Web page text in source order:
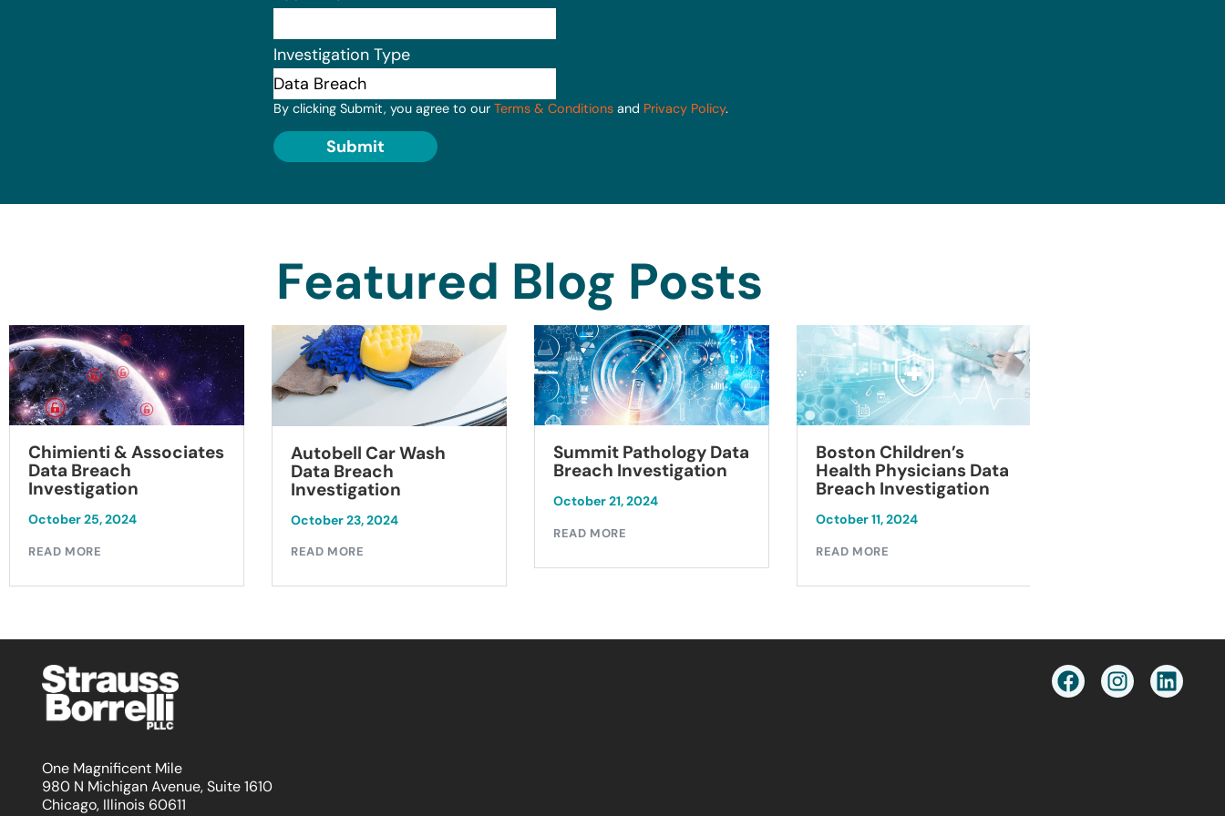
Investigation Type
By clicking Submit, you agree to our Terms & Conditions and Privacy Policy.
Submit
Featured Blog Posts
Chimienti & Associates
Data Breach
Investigation
October 25, 2024
READ MORE
Autobell Car Wash
Data Breach
Investigation
October 23, 2024
READ MORE
Summit Pathology Data
Breach Investigation
October 21, 2024
READ MORE
Boston Children’s
Health Physicians Data
Breach Investigation
October 11, 2024
READ MORE
One Magnificent Mile
980 N Michigan Avenue, Suite 1610
Chicago, Illinois 60611